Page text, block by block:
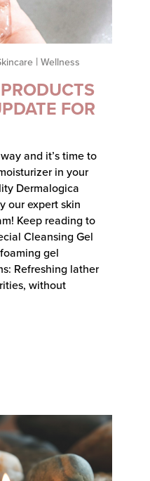
| Wellness
FOR
and it’s time to
in your
Dermalogica
our expert skin
Keep reading to
Cleansing Gel
gel
Refreshing lather
without